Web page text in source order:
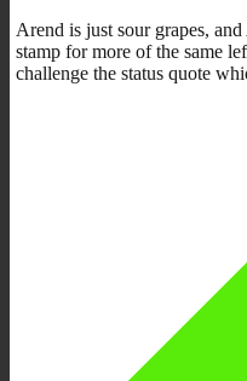
Arend is just sour grapes, and
stamp for more of the same
challenge the status quote